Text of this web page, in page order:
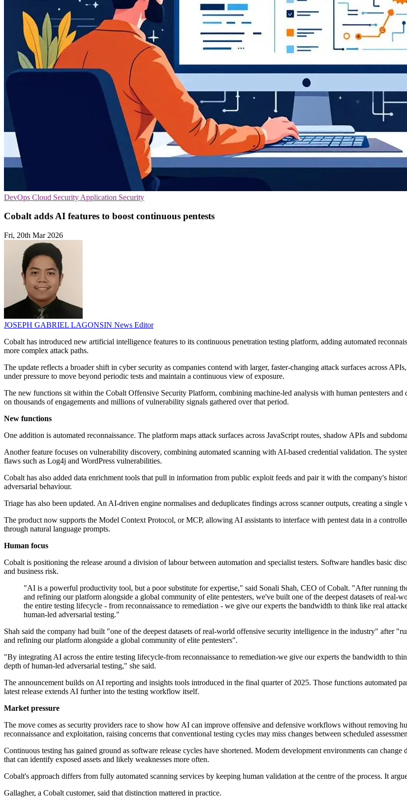
DevOps Cloud Security Application Security
Cobalt adds AI features to boost continuous pentests
Fri, 20th Mar 2026
JOSEPH GABRIEL LAGONSIN News Editor
Cobalt has introduced new artificial intelligence features to its continuous penetration testing platform, adding automated
more complex attack paths.
The update reflects a broader shift in cyber security as companies contend with larger, faster-changing attack surfaces across
under pressure to move beyond periodic tests and maintain a continuous view of exposure.
The new functions sit within the Cobalt Offensive Security Platform, combining machine-led analysis with human pentesters
on thousands of engagements and millions of vulnerability signals gathered over that period.
New functions
One addition is automated reconnaissance. The platform maps attack surfaces across JavaScript routes, shadow APIs and
Another feature focuses on vulnerability discovery, combining automated scanning with AI-based credential validation. The
flaws such as Log4j and WordPress vulnerabilities.
Cobalt has also added data enrichment tools that pull in information from public exploit feeds and pair it with the company's
adversarial behaviour.
Triage has also been updated. An AI-driven engine normalises and deduplicates findings across scanner outputs, creating a
The product now supports the Model Context Protocol, or MCP, allowing AI assistants to interface with pentest data in a
through natural language prompts.
Human focus
Cobalt is positioning the release around a division of labour between automation and specialist testers. Software handles basic
and business risk.
"AI is a powerful productivity tool, but a poor substitute for expertise," said Sonali Shah, CEO of Cobalt. "After running
and refining our platform alongside a global community of elite pentesters, we've built one of the deepest datasets of
the entire testing lifecycle - from reconnaissance to remediation - we give our experts the bandwidth to think like real
human-led adversarial testing."
Shah said the company had built "one of the deepest datasets of real-world offensive security intelligence in the industry" after
and refining our platform alongside a global community of elite pentesters".
"By integrating AI across the entire testing lifecycle-from reconnaissance to remediation-we give our experts the bandwidth to
depth of human-led adversarial testing," she said.
The announcement builds on AI reporting and insights tools introduced in the final quarter of 2025. Those functions automated
latest release extends AI further into the testing workflow itself.
Market pressure
The move comes as security providers race to show how AI can improve offensive and defensive workflows without removing
reconnaissance and exploitation, raising concerns that conventional testing cycles may miss changes between scheduled
Continuous testing has gained ground as software release cycles have shortened. Modern development environments can
that can identify exposed assets and likely weaknesses more often.
Cobalt's approach differs from fully automated scanning services by keeping human validation at the centre of the process. It
Gallagher, a Cobalt customer, said that distinction mattered in practice.